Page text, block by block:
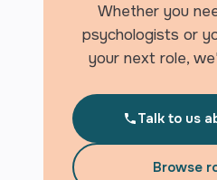
Whether you
psychologists or
your next role,
Talk to us
Browse